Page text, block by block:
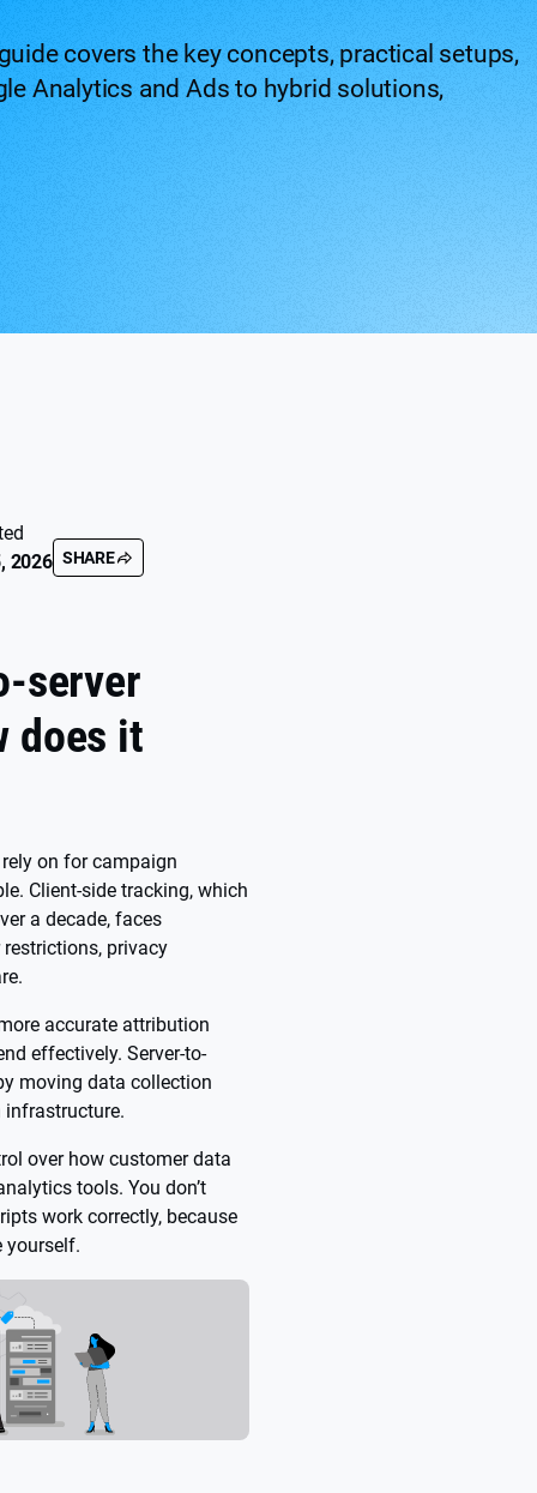
covers the key concepts, practical setups,
Analytics and Ads to hybrid solutions,
2026 SHARE
server
does it
on for campaign
Client-side tracking, which
a decade, faces
privacy
accurate attribution
effectively. Server-to-
moving data collection
infrastructure.
over how customer data
tools. You don’t
work correctly, because
yourself.